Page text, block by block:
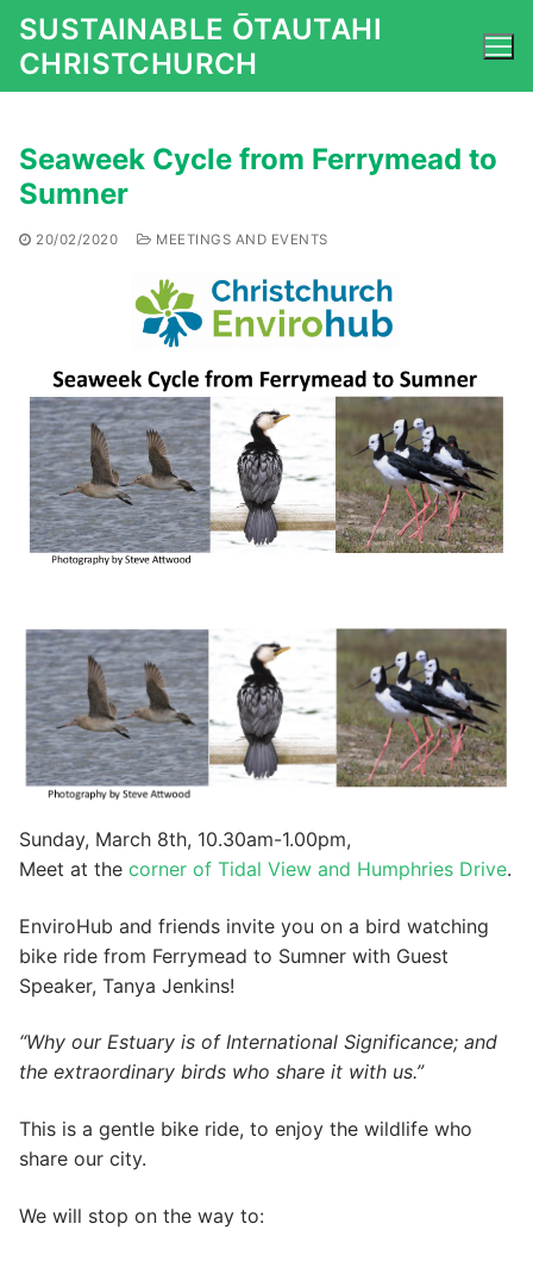
Skip
content
SUSTAINABLE ŌTAUTAHI
CHRISTCHURCH
Seaweek Cycle from Ferrymead to
Sumner
20/02/2020 MEETINGS AND EVENTS
Sunday, March 8th, 10.30am-1.00pm,
Meet at the corner of Tidal View and Humphries Drive.
EnviroHub and friends invite you on a bird watching
bike ride from Ferrymead to Sumner with Guest
Speaker, Tanya Jenkins!
“Why our Estuary is of International Significance; and
the extraordinary birds who share it with us.”
This is a gentle bike ride, to enjoy the wildlife who
share our city.
We will stop on the way to: